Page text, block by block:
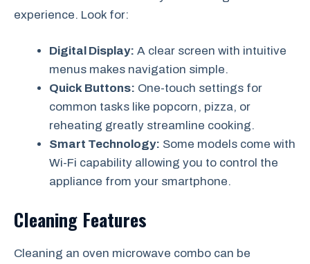
experience. Look for:
Digital Display: A clear screen with intuitive
menus makes navigation simple.
Quick Buttons: One-touch settings for
common tasks like popcorn, pizza, or
reheating greatly streamline cooking.
Smart Technology: Some models come with
Wi-Fi capability allowing you to control the
appliance from your smartphone.
Cleaning Features
Cleaning an oven microwave combo can be